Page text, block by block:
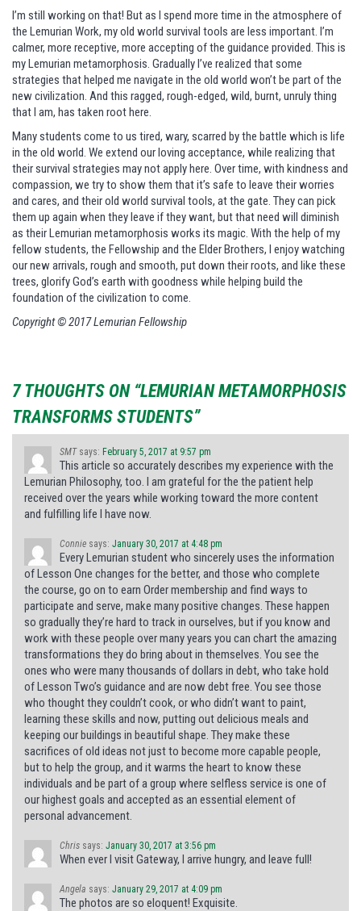
I’m still working on that! But as I spend more time in the atmosphere of
the Lemurian Work, my old world survival tools are less important. I’m
calmer, more receptive, more accepting of the guidance provided. This is
my Lemurian metamorphosis. Gradually I’ve realized that some
strategies that helped me navigate in the old world won’t be part of the
new civilization. And this ragged, rough-edged, wild, burnt, unruly thing
that I am, has taken root here.
Many students come to us tired, wary, scarred by the battle which is life
in the old world. We extend our loving acceptance, while realizing that
their survival strategies may not apply here. Over time, with kindness and
compassion, we try to show them that it’s safe to leave their worries
and cares, and their old world survival tools, at the gate. They can pick
them up again when they leave if they want, but that need will diminish
as their Lemurian metamorphosis works its magic. With the help of my
fellow students, the Fellowship and the Elder Brothers, I enjoy watching
our new arrivals, rough and smooth, put down their roots, and like these
trees, glorify God’s earth with goodness while helping build the
foundation of the civilization to come.
Copyright © 2017 Lemurian Fellowship
7 THOUGHTS ON “LEMURIAN METAMORPHOSIS
TRANSFORMS STUDENTS”
SMT says: February 5, 2017 at 9:57 pm
This article so accurately describes my experience with the
Lemurian Philosophy, too. I am grateful for the the patient help
received over the years while working toward the more content
and fulfilling life I have now.
Connie says: January 30, 2017 at 4:48 pm
Every Lemurian student who sincerely uses the information
of Lesson One changes for the better, and those who complete
the course, go on to earn Order membership and find ways to
participate and serve, make many positive changes. These happen
so gradually they’re hard to track in ourselves, but if you know and
work with these people over many years you can chart the amazing
transformations they do bring about in themselves. You see the
ones who were many thousands of dollars in debt, who take hold
of Lesson Two’s guidance and are now debt free. You see those
who thought they couldn’t cook, or who didn’t want to paint,
learning these skills and now, putting out delicious meals and
keeping our buildings in beautiful shape. They make these
sacrifices of old ideas not just to become more capable people,
but to help the group, and it warms the heart to know these
individuals and be part of a group where selfless service is one of
our highest goals and accepted as an essential element of
personal advancement.
Chris says: January 30, 2017 at 3:56 pm
When ever I visit Gateway, I arrive hungry, and leave full!
Angela says: January 29, 2017 at 4:09 pm
The photos are so eloquent! Exquisite.